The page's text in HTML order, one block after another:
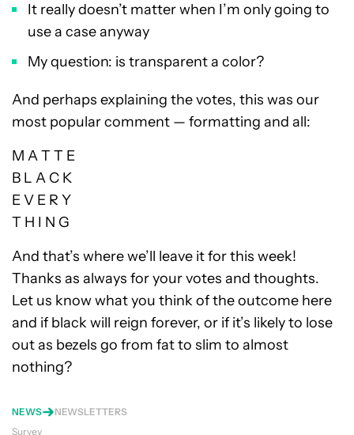
It really doesn’t matter when I’m only going to
use a case anyway
My question: is transparent a color?
And perhaps explaining the votes, this was our
most popular comment — formatting and all:
M A T T E
B L A C K
E V E R Y
T H I N G
And that’s where we’ll leave it for this week!
Thanks as always for your votes and thoughts.
Let us know what you think of the outcome here
and if black will reign forever, or if it’s likely to lose
out as bezels go from fat to slim to almost
nothing?
NEWS
NEWSLETTERS
Survey